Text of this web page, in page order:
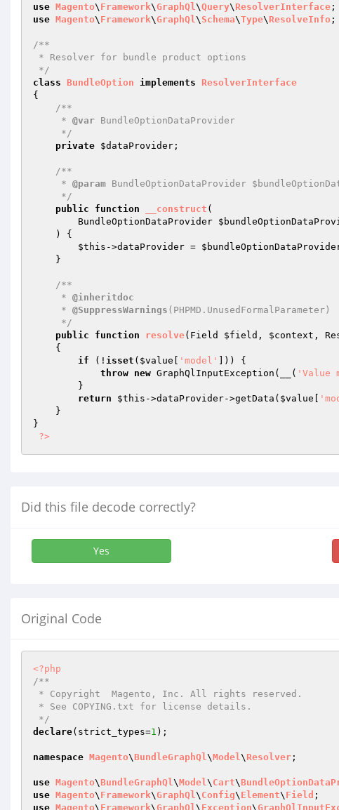
use Magento\ Framework\GraphQl\Query\ ResolverInterface
use Magento\ Framework\GraphQl\ Schema\Type\ ResolveInfo ;
/**
*/
class BundleOption implements
ResolverInterface
{
/**
     *
@var BundleOptionDataProvider
     */
private $dataProvider ;
/**
     *
@param BundleOptionDataProvider
     */
public
function __construct (
        BundleOptionDataProvider
    )
{
$this ->dataProvider =
/**
     *
@inheritdoc
     *
@SuppressWarnings (PHPMD.UnusedFormalParameter)
     */
public
function resolve(Field $field , $context ,
{
if (! isset ( $value 'model'
])) {
throw new GraphQlInputException(__( 'Value
return
$this ->dataProvider->getData( $value
}
?>
Did this file decode correctly?
Yes
Original Code
<?php
/**
*/
declare(strict_types=1 );
namespace Magento\BundleGraphQl\Model\ Resolver ;
use Magento\BundleGraphQl\Model\ Cart\
use Magento\ Framework\GraphQl\ Config\ Element\ Field
use Magento\ Framework\GraphQl\ Exception\